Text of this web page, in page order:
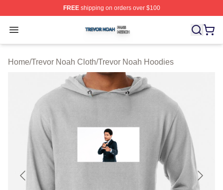
FREEshipping on orders over $100
Open menu
Trevor Noah Shop ⚡️ Officially Licensed Trevor Noah
Home/Trevor Noah Cloth/Trevor Noah Hoodies